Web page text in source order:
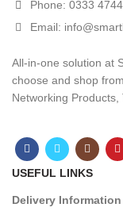
Phone: 0333
Email:
All-in-one solution at
choose and shop
Networking Products,
USEFUL LINKS
Delivery Information